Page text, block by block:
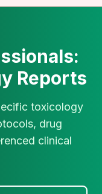
Reports
toxicology
drug
clinical